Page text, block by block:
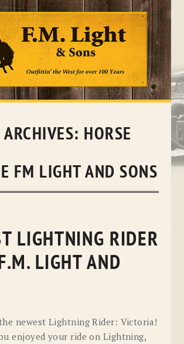
Skip
ARCHIVES: HORSE
FM LIGHT AND SONS
LIGHTNING RIDER
LIGHT AND
newest Lightning Rider: Victoria!
enjoyed your ride on Lightning,